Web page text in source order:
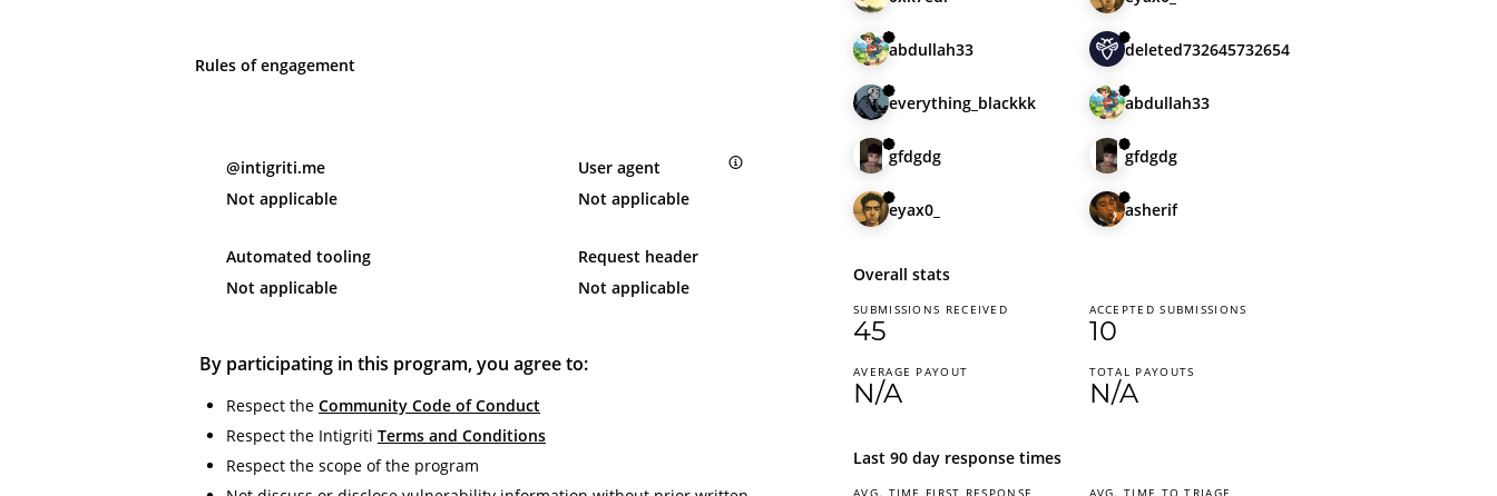
Rules of engagement
@intigriti.me
Not applicable
User agent
Not applicable
Automated tooling
Not applicable
Request header
Not applicable
By participating in this program, you agree to:
Respect the Community Code of Conduct
Respect the Intigriti Terms and Conditions
Respect the scope of the program
abdullah33
everything_blackkk
gfdgdg
eyax0_
deleted732645732654
abdullah33
gfdgdg
asherif
Overall stats
SUBMISSIONS RECEIVED
45
AVERAGE PAYOUT
N/A
ACCEPTED SUBMISSIONS
10
TOTAL PAYOUTS
N/A
Last 90 day response times
AVG. TIME FIRST RESPONSE AVG. TIME TO TRIAGE